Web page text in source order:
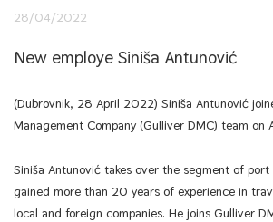
28/04/2022
New employe Siniša Antunović
(Dubrovnik, 28 April 2022) Siniša Antunović
Management Company (Gulliver DMC) team on
Siniša Antunović takes over the segment of port
gained more than 20 years of experience in
local and foreign companies. He joins Gulliver